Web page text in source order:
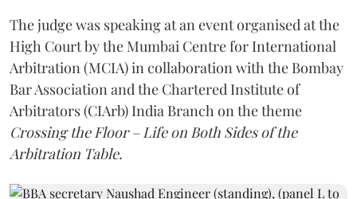
The judge was speaking at an event organised at the
High Court by the Mumbai Centre for International
Arbitration (MCIA) in collaboration with the Bombay
Bar Association and the Chartered Institute of
Arbitrators (CIArb) India Branch on the theme
Crossing the Floor – Life on Both Sides of the
Arbitration Table.